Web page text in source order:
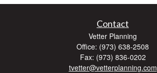
Contact
Vetter Planning
Office: (973) 638-2508
Fax: (973) 836-0202
tvetter@vetterplanning.com